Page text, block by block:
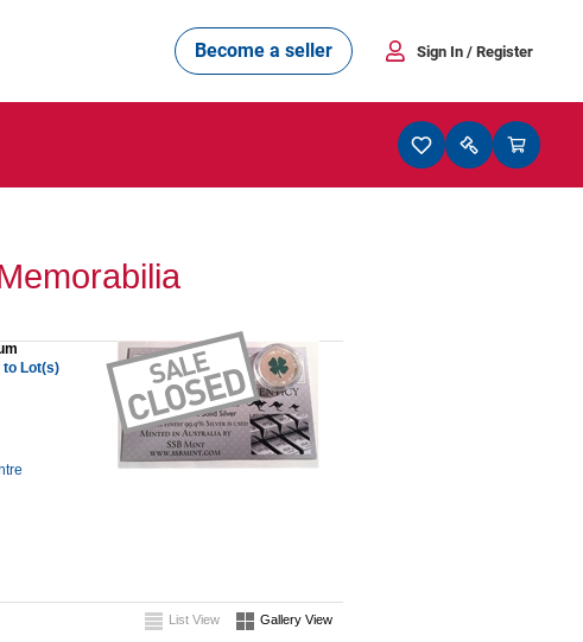
Become a seller Sign In / Register
to Lot(s)
Gallery View
List View